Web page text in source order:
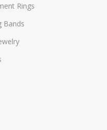
Rings
Bands